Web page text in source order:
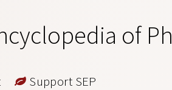
of
Support SEP